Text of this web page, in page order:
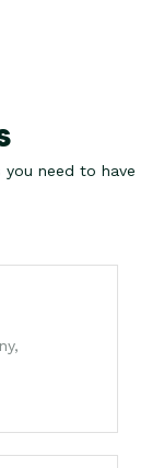
you need to have